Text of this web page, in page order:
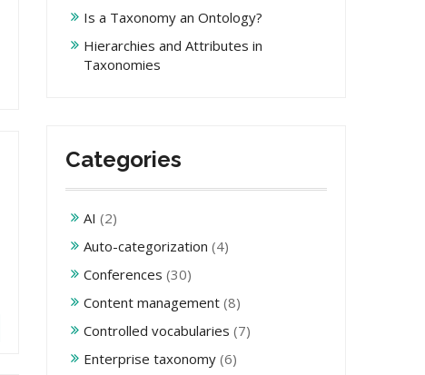
Is a Taxonomy an Ontology?
Hierarchies and Attributes in
Taxonomies
Categories
AI (2)
Auto-categorization (4)
Conferences (30)
Content management (8)
Controlled vocabularies (7)
Enterprise taxonomy (6)